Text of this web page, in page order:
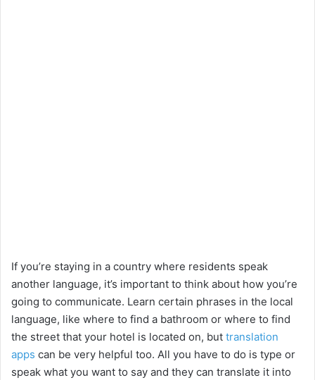
If you’re staying in a country where residents speak
another language, it’s important to think about how you’re
going to communicate. Learn certain phrases in the local
language, like where to find a bathroom or where to find
the street that your hotel is located on, but translation
apps can be very helpful too. All you have to do is type or
speak what you want to say and they can translate it into